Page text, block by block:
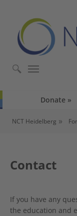
Donate
NCT Heidelberg
Contact
If you have any
the education and